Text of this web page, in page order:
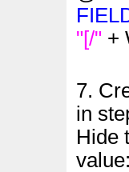
"[/"+
7.
in
Hide